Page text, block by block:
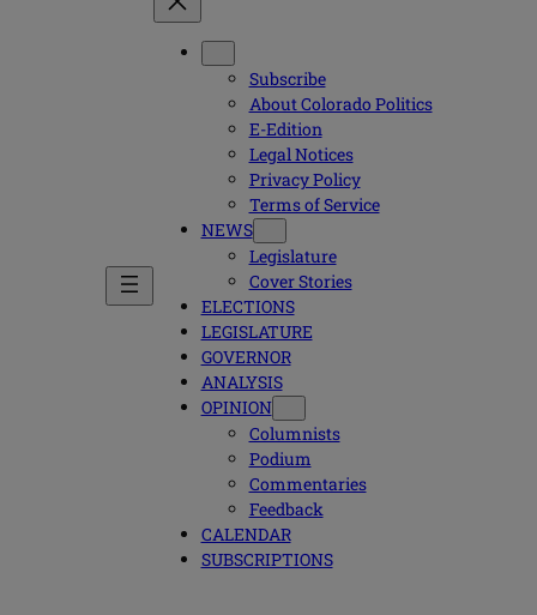
Subscribe
About Colorado Politics
E-Edition
Legal Notices
Privacy Policy
Terms of Service
NEWS
Legislature
Cover Stories
ELECTIONS
LEGISLATURE
GOVERNOR
ANALYSIS
OPINION
Columnists
Podium
Commentaries
Feedback
CALENDAR
SUBSCRIPTIONS